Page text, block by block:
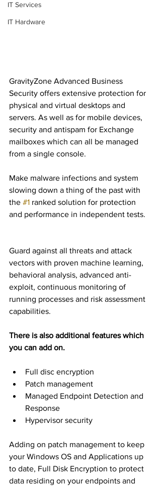
IT Services
IT Hardware
GravityZone Advanced Business
Security offers extensive protection for
physical and virtual desktops and
servers. As well as for mobile devices,
security and antispam for Exchange
mailboxes which can all be managed
from a single console.
Make malware infections and system
slowing down a thing of the past with
the #1 ranked solution for protection
and performance in independent tests.
Guard against all threats and attack
vectors with proven machine learning,
behavioral analysis, advanced anti-
exploit, continuous monitoring of
running processes and risk assessment
capabilities.
There is also additional features which
you can add on.
Full disc encryption
Patch management
Managed Endpoint Detection and
Response
Hypervisor security
Adding on patch management to keep
your Windows OS and Applications up
to date, Full Disk Encryption to protect
data residing on your endpoints and